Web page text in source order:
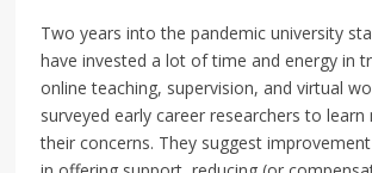
Two years into the pandemic university
have invested a lot of time and energy in
online teaching, supervision, and virtual
surveyed early career researchers to
their concerns. They suggest